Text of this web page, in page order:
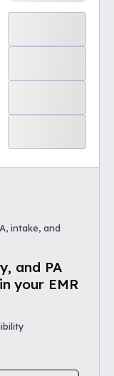
intake, and
and PA
your EMR